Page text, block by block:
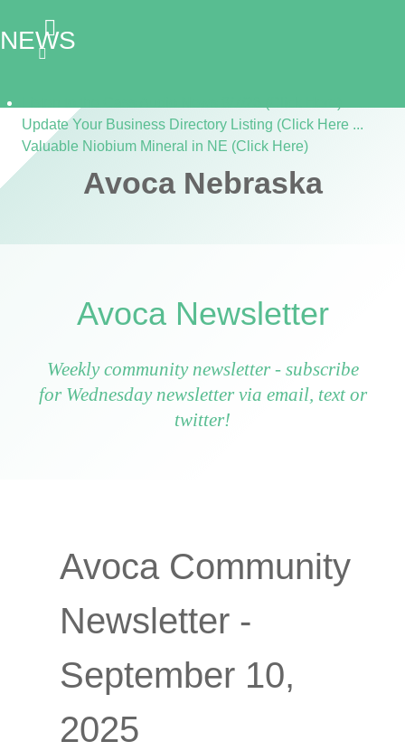
NEWS
Update Your Business Directory Listing (Click Here ...
Valuable Niobium Mineral in NE (Click Here)
Avoca Nebraska
Avoca Newsletter
Weekly community newsletter - subscribe
for Wednesday newsletter via email, text or
twitter!
Avoca Community
Newsletter -
September 10,
2025